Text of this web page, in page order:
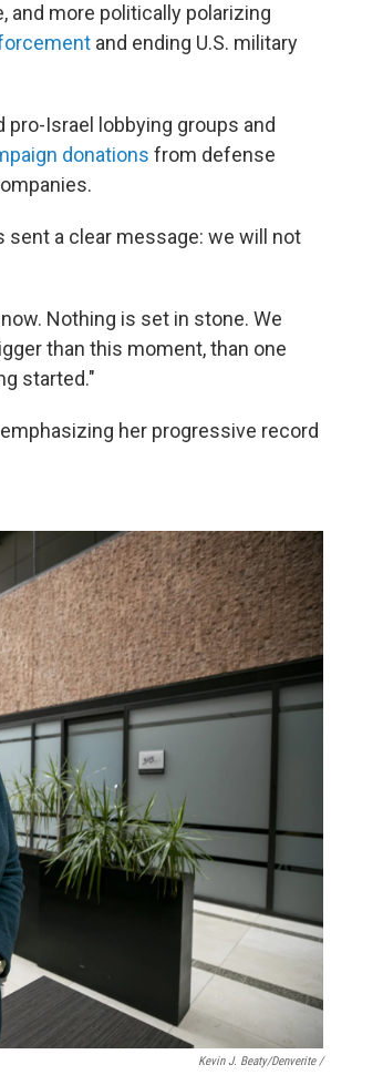
and more politically polarizing
and ending U.S. military
Israel lobbying groups and
donations from defense
sent a clear message: we will not
Nothing is set in stone. We
than this moment, than one
started."
her progressive record
Kevin J. Beaty/Denverite /